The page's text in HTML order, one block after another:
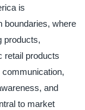
is
boundaries, where
products,
retail products
and
to market